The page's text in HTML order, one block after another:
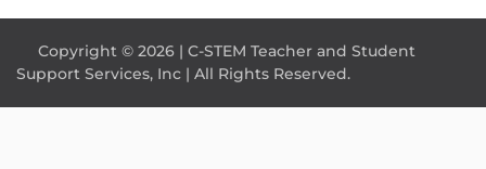
Copyright © 2026 | C-STEM Teacher and Student
Support Services, Inc | All Rights Reserved.